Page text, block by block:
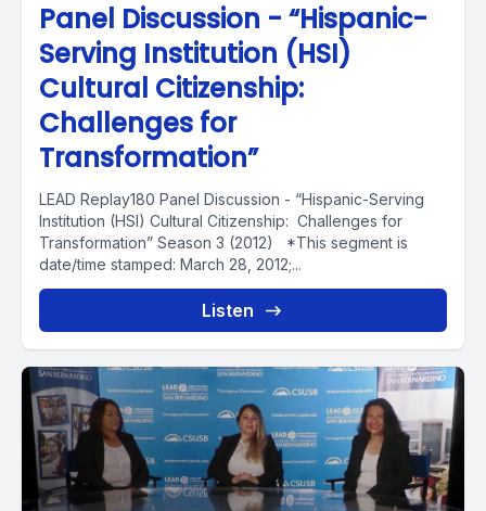
Panel Discussion - “Hispanic-
Serving Institution (HSI)
Cultural Citizenship:
Challenges for
Transformation”
LEAD Replay180 Panel Discussion - “Hispanic-Serving
Institution (HSI) Cultural Citizenship: Challenges for
Transformation” Season 3 (2012) *This segment is
date/time stamped: March 28, 2012;...
Listen